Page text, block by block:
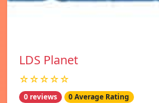
LDS Planet
☆☆☆☆☆
0 reviews 0 Average Rating